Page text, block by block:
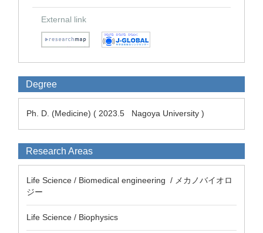
External link
Degree
Ph. D. (Medicine) ( 2023.5 Nagoya University )
Research Areas
Life Science / Biomedical engineering / メカノバイオロ
ジー
Life Science / Biophysics